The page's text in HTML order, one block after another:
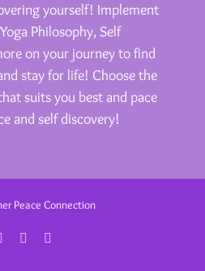
yourself! Implement
Philosophy, Self
on your journey to find
stay for life! Choose the
suits you best and pace
and self discovery!
Peace Connection
FacebookInstagram